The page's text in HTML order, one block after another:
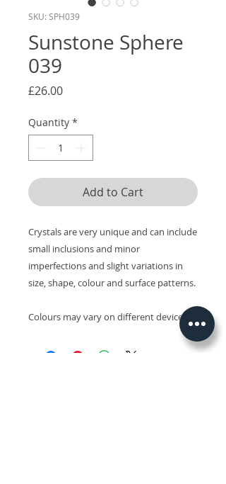
SKU: SPH039
Sunstone Sphere
039
£26.00Price
Quantity *
Add to Cart
Crystals are very unique and can include
small inclusions and minor
imperfections and slight variations in
size, shape, colour and surface patterns.
Colours may vary on different devices.